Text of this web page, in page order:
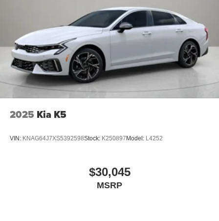
2025 Kia K5
VIN: KNAG64J7XS5392598Stock: K250897 Model: L4252
$30,045
MSRP